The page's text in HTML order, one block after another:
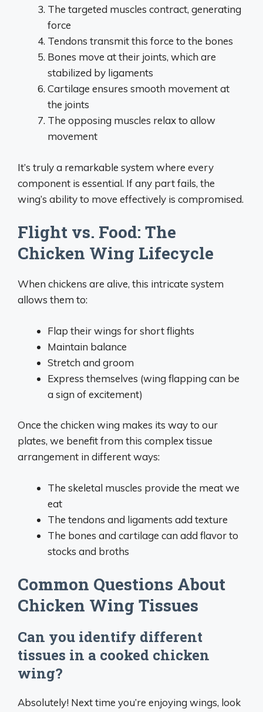
The targeted muscles contract, generating
force
Tendons transmit this force to the bones
Bones move at their joints, which are
stabilized by ligaments
Cartilage ensures smooth movement at
the joints
The opposing muscles relax to allow
movement
It’s truly a remarkable system where every
component is essential. If any part fails, the
wing’s ability to move effectively is compromised.
Flight vs. Food: The
Chicken Wing Lifecycle
When chickens are alive, this intricate system
allows them to:
Flap their wings for short flights
Maintain balance
Stretch and groom
Express themselves (wing flapping can be
a sign of excitement)
Once the chicken wing makes its way to our
plates, we benefit from this complex tissue
arrangement in different ways:
The skeletal muscles provide the meat we
eat
The tendons and ligaments add texture
The bones and cartilage can add flavor to
stocks and broths
Common Questions About
Chicken Wing Tissues
Can you identify different
tissues in a cooked chicken
wing?
Absolutely! Next time you’re enjoying wings, look